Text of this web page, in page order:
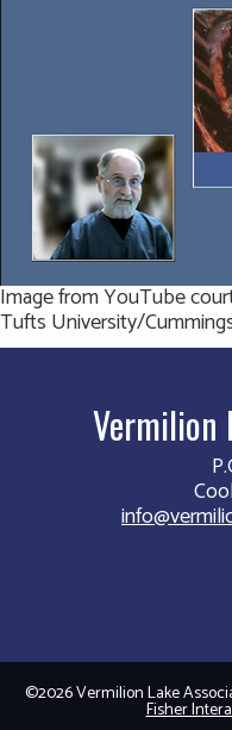
Image from YouTube
Tufts University/
Vermilion
©2026 Vermilion Lake
Fisher